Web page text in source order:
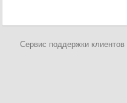
Сервис поддержки